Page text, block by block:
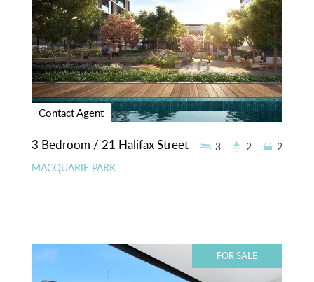
Contact Agent
3 Bedroom / 21 Halifax Street
MACQUARIE PARK
3 2 2
FOR SALE